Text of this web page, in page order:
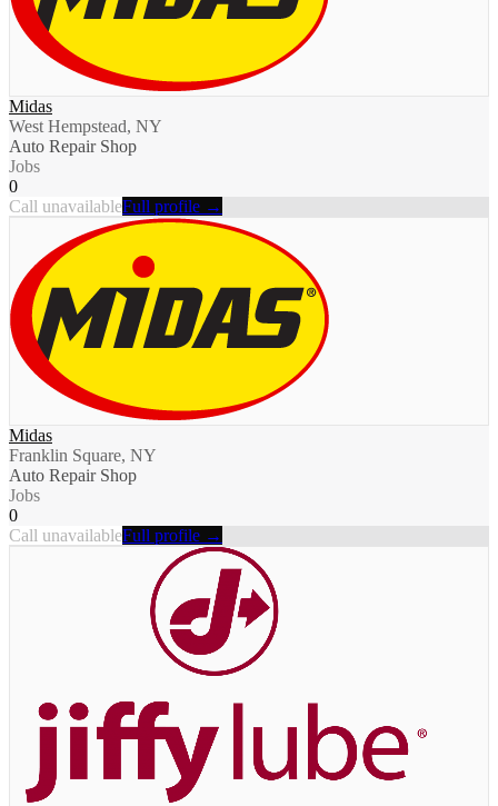
Midas
West Hempstead, NY
Auto Repair Shop
Jobs
0
Call unavailableFull profile →
Midas
Franklin Square, NY
Auto Repair Shop
Jobs
0
Call unavailableFull profile →